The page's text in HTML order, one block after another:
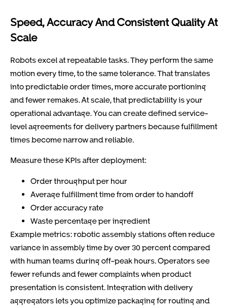
Speed, Accuracy And Consistent Quality At
Scale
Robots excel at repeatable tasks. They perform the same
motion every time, to the same tolerance. That translates
into predictable order times, more accurate portioning
and fewer remakes. At scale, that predictability is your
operational advantage. You can create defined service-
level agreements for delivery partners because fulfillment
times become narrow and reliable.
Measure these KPIs after deployment:
Order throughput per hour
Average fulfillment time from order to handoff
Order accuracy rate
Waste percentage per ingredient
Example metrics: robotic assembly stations often reduce
variance in assembly time by over 30 percent compared
with human teams during off-peak hours. Operators see
fewer refunds and fewer complaints when product
presentation is consistent. Integration with delivery
aggregators lets you optimize packaging for routing and